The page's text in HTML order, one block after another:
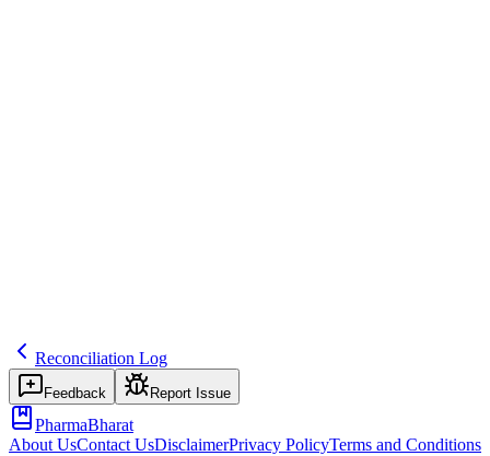
Reconciliation Log
Feedback Report Issue
PharmaBharat
About UsContact UsDisclaimerPrivacy PolicyTerms and Conditions